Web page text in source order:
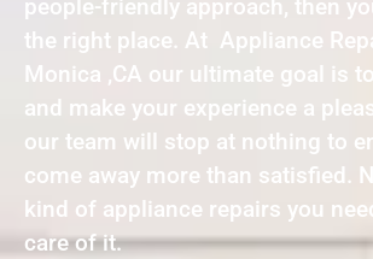
people-friendly approach, then
the right place. At Appliance
Monica ,CA our ultimate goal is
and make your experience a
our team will stop at nothing to
come away more than satisfied.
kind of appliance repairs you
care of it.